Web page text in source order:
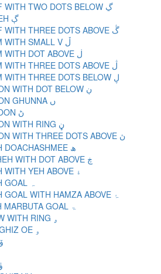
ARABIC LETTER GAF WITH TWO DOTS BELOW ڲ
ARABIC LETTER GUEH ڳ
ARABIC LETTER GAF WITH THREE DOTS ABOVE ڴ
ARABIC LETTER LAM WITH SMALL V ڵ
ARABIC LETTER LAM WITH DOT ABOVE ڶ
ARABIC LETTER LAM WITH THREE DOTS ABOVE ڷ
ARABIC LETTER LAM WITH THREE DOTS BELOW ڸ
ARABIC LETTER NOON WITH DOT BELOW ڹ
ARABIC LETTER NOON GHUNNA ں
ARABIC LETTER RNOON ڻ
ARABIC LETTER NOON WITH RING ڼ
ARABIC LETTER NOON WITH THREE DOTS ABOVE ڽ
ARABIC LETTER HEH DOACHASHMEE ھ
ARABIC LETTER TCHEH WITH DOT ABOVE ڿ
ARABIC LETTER HEH WITH YEH ABOVE ۀ
ARABIC LETTER HEH GOAL ہ
ARABIC LETTER HEH GOAL WITH HAMZA ABOVE ۂ
ARABIC LETTER TEH MARBUTA GOAL ۃ
ARABIC LETTER WAW WITH RING ۄ
ARABIC LETTER KIRGHIZ OE ۅ
ARABIC LETTER OE ۆ
ARABIC LETTER YU ۈ